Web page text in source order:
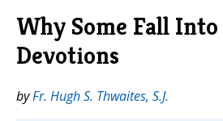
Why Some Fall Into
Devotions
byFr. Hugh S. Thwaites, S.J.